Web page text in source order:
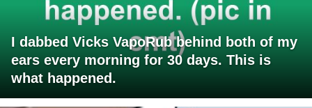
I dabbed Vicks VapoRub behind both of my
ears every morning for 30 days. This is
what happened.